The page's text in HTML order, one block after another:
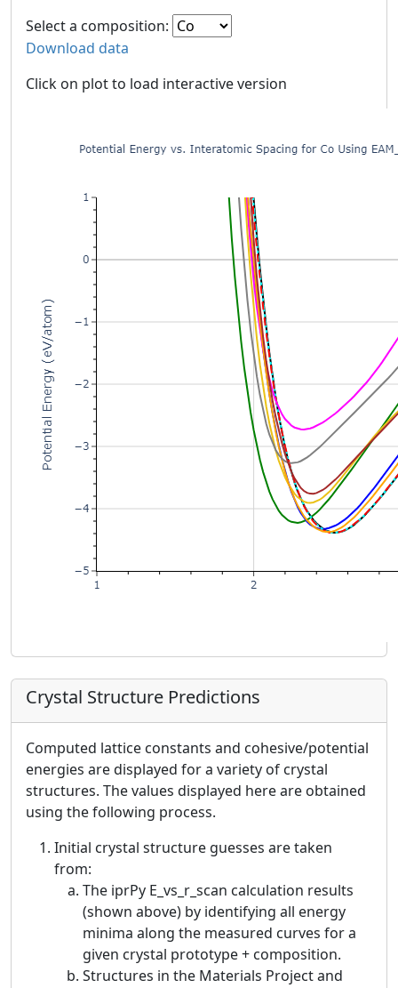
Select a composition:
Download data
Click on plot to load interactive version
Crystal Structure Predictions
Computed lattice constants and cohesive/potential
energies are displayed for a variety of crystal
structures. The values displayed here are obtained
using the following process.
Initial crystal structure guesses are taken
from:
The iprPy E_vs_r_scan calculation results
(shown above) by identifying all energy
minima along the measured curves for a
given crystal prototype + composition.
Structures in the Materials Project and